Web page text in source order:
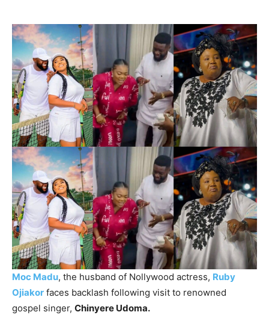
Moc Madu, the husband of Nollywood actress, Ruby
Ojiakor faces backlash following visit to renowned
gospel singer, Chinyere Udoma.